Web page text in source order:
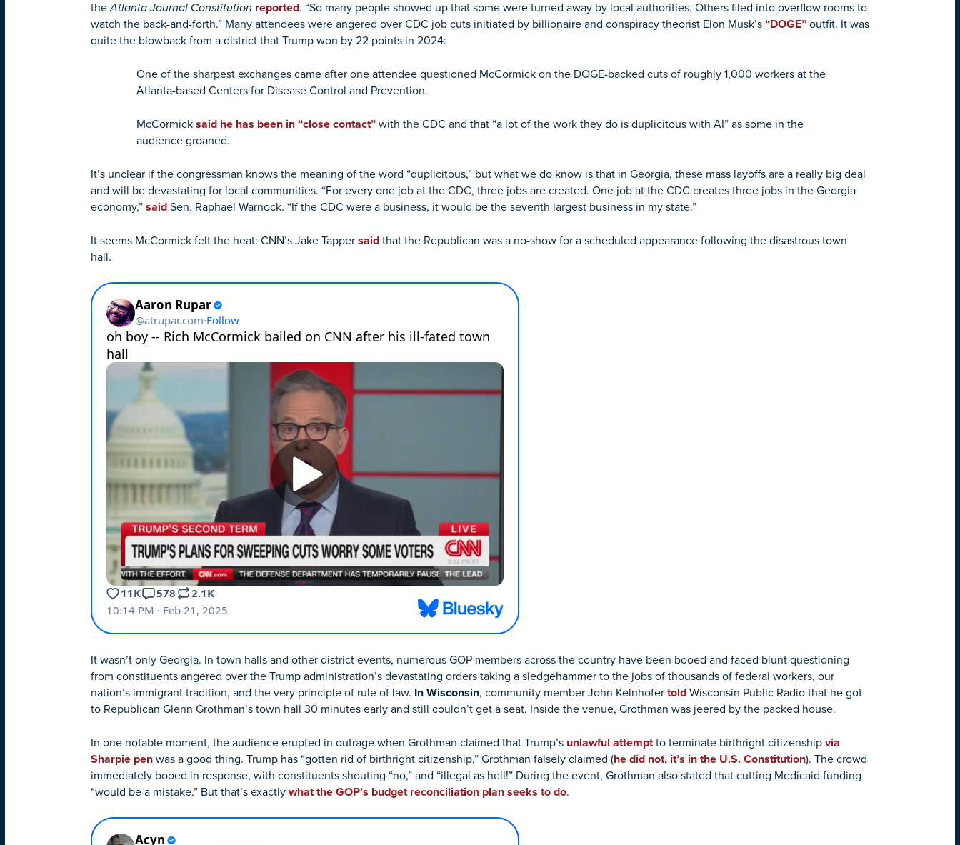
theAtlanta Journal Constitution reported. “So many people showed up that some were turned away by local authorities. Others filed into overflow rooms to
watch the back-and-forth.” Many attendees were angered over CDC job cuts initiated by billionaire and conspiracy theorist Elon Musk’s “DOGE” outfit. It was
quite the blowback from a district that Trump won by 22 points in 2024:
One of the sharpest exchanges came after one attendee questioned McCormick on the DOGE-backed cuts of roughly 1,000 workers at the
Atlanta-based Centers for Disease Control and Prevention.
McCormick said he has been in “close contact” with the CDC and that “a lot of the work they do is duplicitous with AI” as some in the
audience groaned.
It’s unclear if the congressman knows the meaning of the word “duplicitous,” but what we do know is that in Georgia, these mass layoffs are a really big deal
and will be devastating for local communities. “For every one job at the CDC, three jobs are created. One job at the CDC creates three jobs in the Georgia
economy,” said Sen. Raphael Warnock. “If the CDC were a business, it would be the seventh largest business in my state.”
It seems McCormick felt the heat: CNN’s Jake Tapper said that the Republican was a no-show for a scheduled appearance following the disastrous town
hall.
It wasn’t only Georgia. In town halls and other district events, numerous GOP members across the country have been booed and faced blunt questioning
from constituents angered over the Trump administration’s devastating orders taking a sledgehammer to the jobs of thousands of federal workers, our
nation’s immigrant tradition, and the very principle of rule of law. In Wisconsin, community member John Kelnhofer told Wisconsin Public Radio that he got
to Republican Glenn Grothman’s town hall 30 minutes early and still couldn’t get a seat. Inside the venue, Grothman was jeered by the packed house.
In one notable moment, the audience erupted in outrage when Grothman claimed that Trump’s unlawful attemptto terminate birthright citizenship via
Sharpie pen was a good thing. Trump has “gotten rid of birthright citizenship,” Grothman falsely claimed (he did not, it’s in the U.S. Constitution). The crowd
immediately booed in response, with constituents shouting “no,” and “illegal as hell!” During the event, Grothman also stated that cutting Medicaid funding
“would be a mistake.” But that’s exactly what the GOP’s budget reconciliation plan seeks to do.